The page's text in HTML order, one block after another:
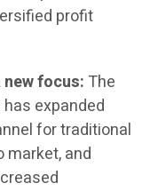
profit
new focus: The
expanded
for traditional
and